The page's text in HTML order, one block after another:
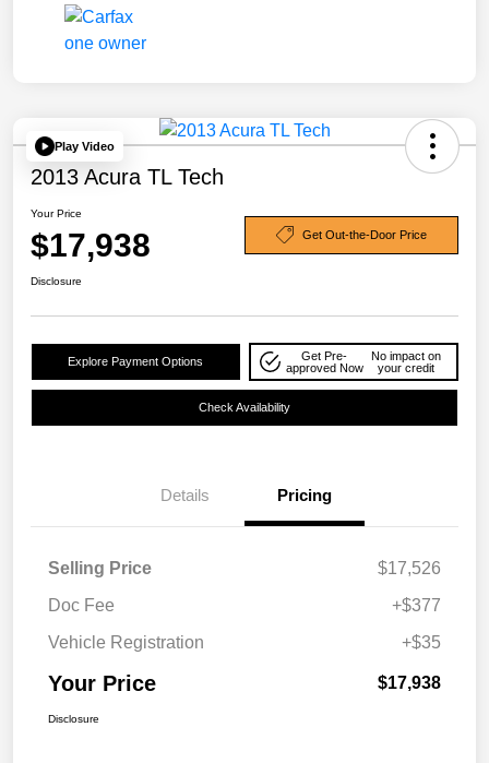
Play Video
2013 Acura TL Tech
Your Price
$17,938 Get Out-the-Door Price
Disclosure
Explore Payment Options
Get Pre-
approved Now
No impact on
your credit
Check Availability
Details Pricing
Selling Price
$17,526
Doc Fee
+$377
Vehicle Registration
+$35
Your Price $17,938
Disclosure